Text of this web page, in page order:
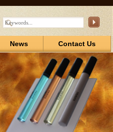
News Contact Us